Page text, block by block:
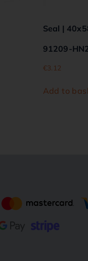
Seal |
91209-
€3.12
Add to